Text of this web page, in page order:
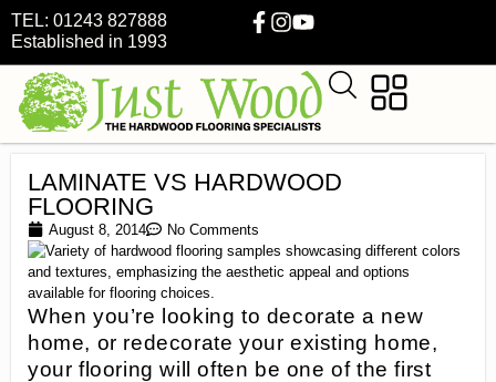
TEL: 01243 827888
Established in 1993
LAMINATE VS HARDWOOD
FLOORING
August 8, 2014 No Comments
When you’re looking to decorate a new
home, or redecorate your existing home,
your flooring will often be one of the first